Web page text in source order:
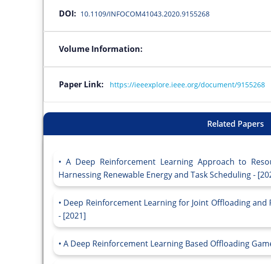
DOI: 10.1109/INFOCOM41043.2020.9155268
Volume Information:
Paper Link: https://ieeexplore.ieee.org/document/9155268
Related Papers
A Deep Reinforcement Learning Approach to
Harnessing Renewable Energy and Task Scheduling -
Deep Reinforcement Learning for Joint Offloading
- [2021]
A Deep Reinforcement Learning Based Offloading